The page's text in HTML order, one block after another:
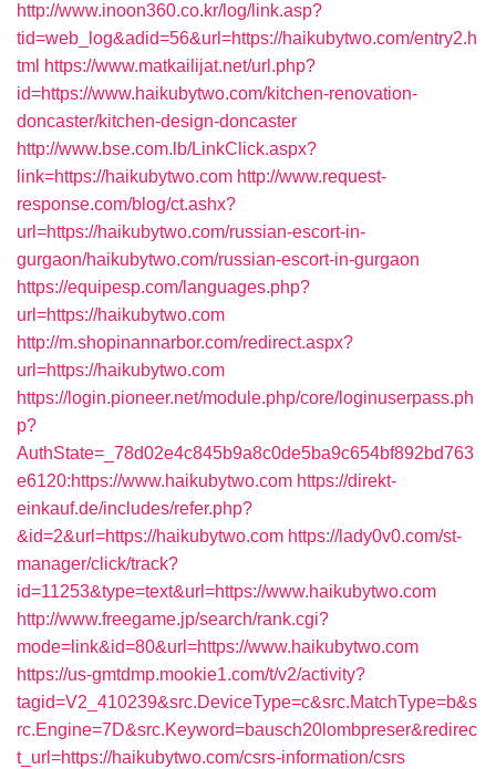
http://www.inoon360.co.kr/log/link.asp?
tid=web_log&adid=56&url=https://haikubytwo.com/entry2.h
tml https://www.matkailijat.net/url.php?
id=https://www.haikubytwo.com/kitchen-renovation-
doncaster/kitchen-design-doncaster
http://www.bse.com.lb/LinkClick.aspx?
link=https://haikubytwo.com http://www.request-
response.com/blog/ct.ashx?
url=https://haikubytwo.com/russian-escort-in-
gurgaon/haikubytwo.com/russian-escort-in-gurgaon
https://equipesp.com/languages.php?
url=https://haikubytwo.com
http://m.shopinannarbor.com/redirect.aspx?
url=https://haikubytwo.com
https://login.pioneer.net/module.php/core/loginuserpass.ph
p?
AuthState=_78d02e4c845b9a8c0de5ba9c654bf892bd763
e6120:https://www.haikubytwo.com https://direkt-
einkauf.de/includes/refer.php?
&id=2&url=https://haikubytwo.com https://lady0v0.com/st-
manager/click/track?
id=11253&type=text&url=https://www.haikubytwo.com
http://www.freegame.jp/search/rank.cgi?
mode=link&id=80&url=https://www.haikubytwo.com
https://us-gmtdmp.mookie1.com/t/v2/activity?
tagid=V2_410239&src.DeviceType=c&src.MatchType=b&s
rc.Engine=7D&src.Keyword=bausch20lombpreser&redirec
t_url=https://haikubytwo.com/csrs-information/csrs